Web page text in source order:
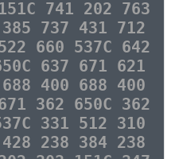
741 202 763
737 431 712
660 537C 642
637 671 621
400 688 400
362 650C 362
331 512 310
238 384 238